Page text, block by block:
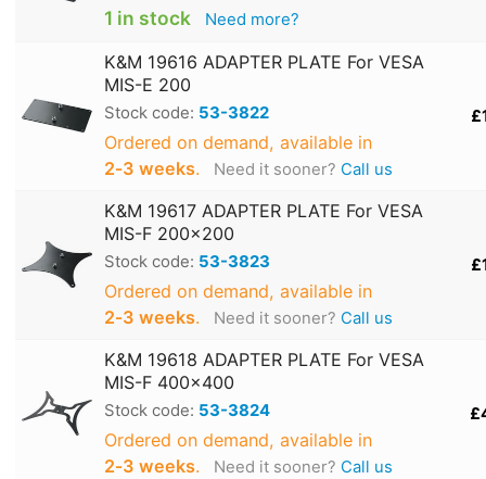
1 in stock Need more?
K&M 19616 ADAPTER PLATE For VESA
MIS-E 200
Stock code: 53-3822
Ordered on demand, available in
2‑3 weeks. Need it sooner? Call us
K&M 19617 ADAPTER PLATE For VESA
MIS-F 200x200
Stock code: 53-3823
Ordered on demand, available in
2‑3 weeks. Need it sooner? Call us
K&M 19618 ADAPTER PLATE For VESA
MIS-F 400x400
Stock code: 53-3824
Ordered on demand, available in
2‑3 weeks. Need it sooner? Call us